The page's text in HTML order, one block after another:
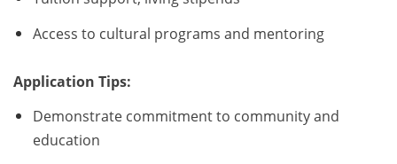
Access to cultural programs and mentoring
Application Tips:
Demonstrate commitment to community and
education